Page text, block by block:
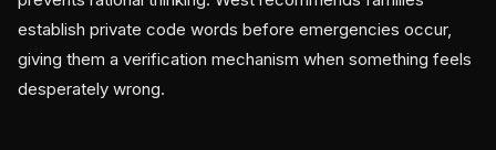
establish private code words before emergencies occur,
giving them a verification mechanism when something feels
desperately wrong.